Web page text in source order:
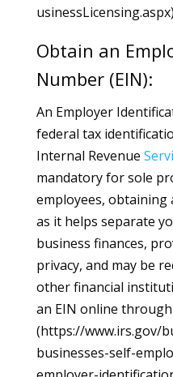
Obtain an
Number (EIN):
An Employer
federal tax
Internal Revenue
mandatory for sole
employees, obtaining
as it helps separate
business finances,
privacy, and may be
other financial
an EIN online
(https://www.irs.gov/
businesses-self-